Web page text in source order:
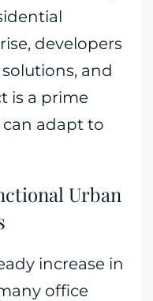
developers
and
is a prime
adapt to
Urban
increase in
office